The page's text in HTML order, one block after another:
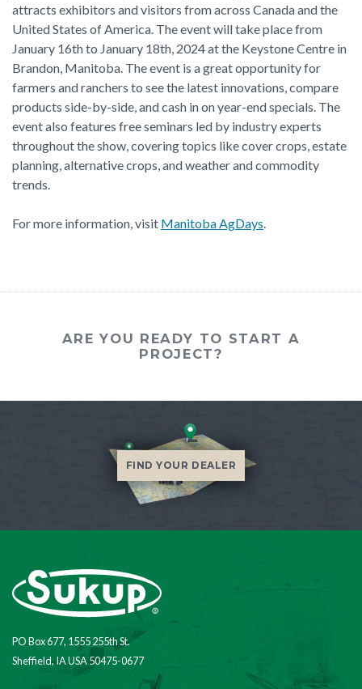
attracts exhibitors and visitors from across Canada and the
United States of America. The event will take place from
January 16th to January 18th, 2024 at the Keystone Centre in
Brandon, Manitoba. The event is a great opportunity for
farmers and ranchers to see the latest innovations, compare
products side-by-side, and cash in on year-end specials. The
event also features free seminars led by industry experts
throughout the show, covering topics like cover crops, estate
planning, alternative crops, and weather and commodity
trends.
For more information, visit Manitoba AgDays.
ARE YOU READY TO START A
PROJECT?
FIND YOUR DEALER
PO Box 677, 1555 255th St.
Sheffield, IA USA 50475-0677